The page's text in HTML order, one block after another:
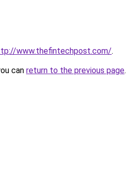
www.thefintechpost.com/.
can return to the previous page.